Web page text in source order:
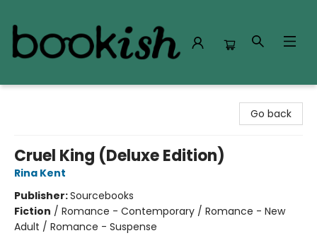
Go back
Cruel King (Deluxe Edition)
Rina Kent
Publisher:Sourcebooks
Fiction / Romance - Contemporary / Romance - New
Adult / Romance - Suspense